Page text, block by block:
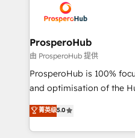
record of business
approach has helped
extensive experience
and manufacturers since
empowering our clients
autonomy. Get to grips
guided implementation
the CRM platform into
marketing strategy? We'll
to your needs and sales
ProsperoHub
由 ProsperoHub 提供
ProsperoHub is 100%
and optimisation of the
highly experienced team
ensure that you achieve
ROI from your HubSpot
菁英级5.0